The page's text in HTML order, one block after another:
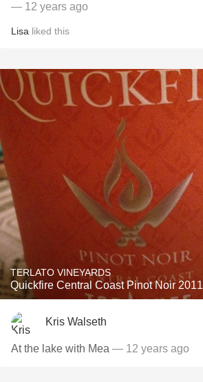
— 12 years ago
Lisa liked this
TERLATO VINEYARDS
Quickfire Central Coast Pinot Noir 2011
Kris Walseth
At the lake with Mea — 12 years ago